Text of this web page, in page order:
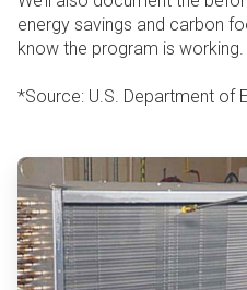
energy savings and carbon
know the program is working.
*Source: U.S. Department of
ArticleTile
1
of
2